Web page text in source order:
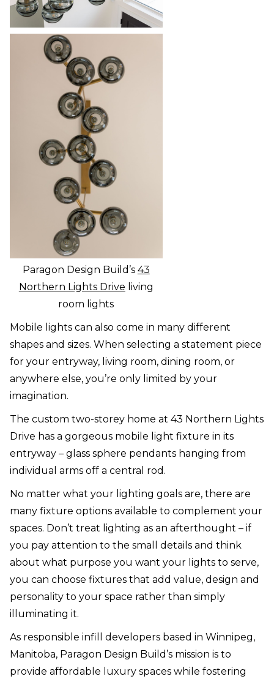
Paragon Design Build’s 43
Northern Lights Drive living
room lights
Mobile lights can also come in many different
shapes and sizes. When selecting a statement piece
for your entryway, living room, dining room, or
anywhere else, you’re only limited by your
imagination.
The custom two-storey home at 43 Northern Lights
Drive has a gorgeous mobile light fixture in its
entryway – glass sphere pendants hanging from
individual arms off a central rod.
No matter what your lighting goals are, there are
many fixture options available to complement your
spaces. Don’t treat lighting as an afterthought – if
you pay attention to the small details and think
about what purpose you want your lights to serve,
you can choose fixtures that add value, design and
personality to your space rather than simply
illuminating it.
As responsible infill developers based in Winnipeg,
Manitoba, Paragon Design Build’s mission is to
provide affordable luxury spaces while fostering